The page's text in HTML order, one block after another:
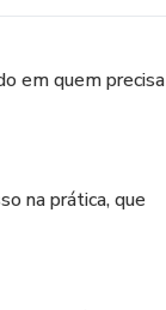
em quem precisa
na prática, que